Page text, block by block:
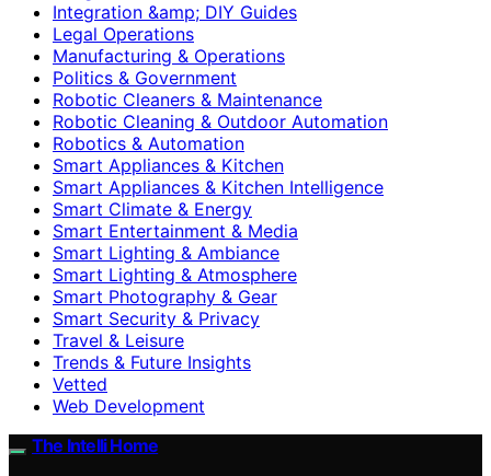
Integration &amp; DIY Guides
Legal Operations
Manufacturing & Operations
Politics & Government
Robotic Cleaners & Maintenance
Robotic Cleaning & Outdoor Automation
Robotics & Automation
Smart Appliances & Kitchen
Smart Appliances & Kitchen Intelligence
Smart Climate & Energy
Smart Entertainment & Media
Smart Lighting & Ambiance
Smart Lighting & Atmosphere
Smart Photography & Gear
Smart Security & Privacy
Travel & Leisure
Trends & Future Insights
Vetted
Web Development
The Intelli Home